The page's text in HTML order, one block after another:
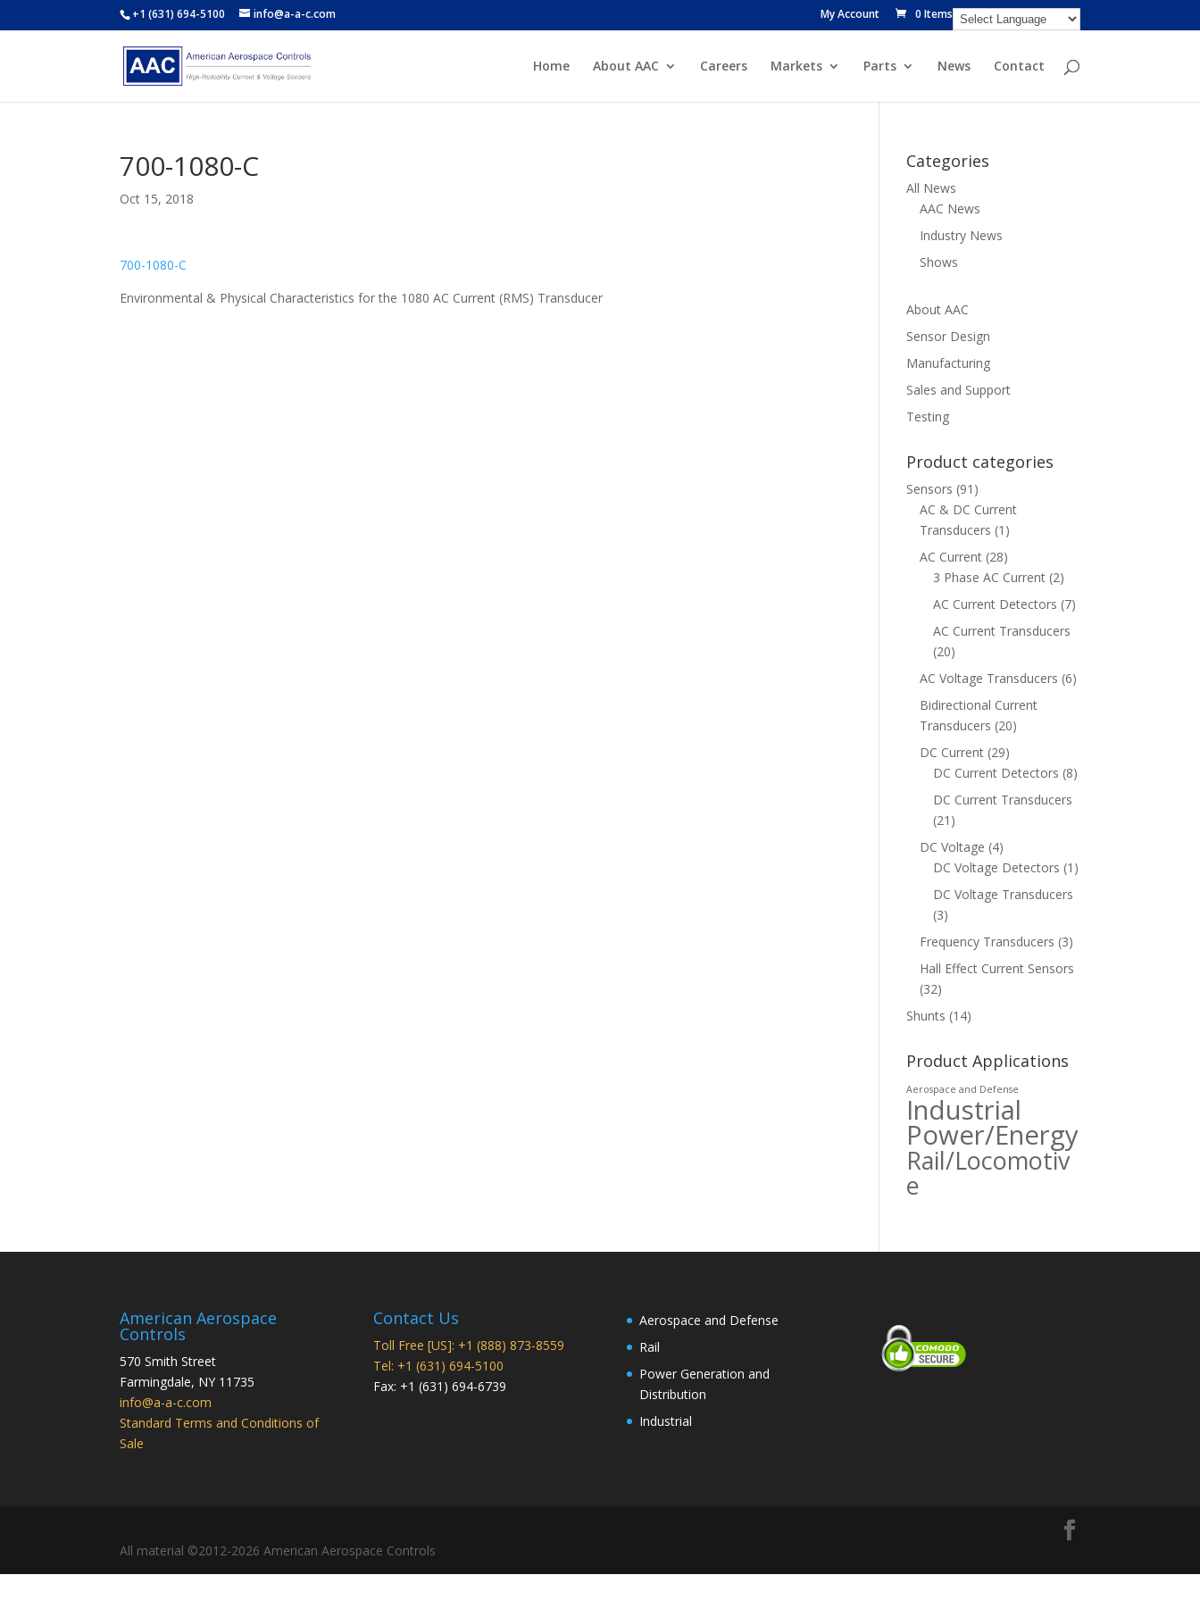
+1 (631) 694-5100 info@a-a-c.com My Account 0 Items
Home About AAC Careers Markets Parts News Contact
700-1080-C
Oct 15, 2018
700-1080-C
Environmental & Physical Characteristics for the 1080 AC Current (RMS) Transducer
Categories
All News
AAC News
Industry News
Shows
About AAC
Sensor Design
Manufacturing
Sales and Support
Testing
Product categories
Sensors (91)
AC & DC Current
Transducers (1)
AC Current (28)
3 Phase AC Current (2)
AC Current Detectors (7)
AC Current Transducers
(20)
AC Voltage Transducers (6)
Bidirectional Current
Transducers (20)
DC Current (29)
DC Current Detectors (8)
DC Current Transducers
(21)
DC Voltage (4)
DC Voltage Detectors (1)
DC Voltage Transducers
(3)
Frequency Transducers (3)
Hall Effect Current Sensors
(32)
Shunts (14)
Product Applications
Aerospace and Defense
Industrial
Power/Energy
Rail/Locomotiv
e
American Aerospace
Controls
570 Smith Street
Farmingdale, NY 11735
info@a-a-c.com
Standard Terms and Conditions of
Sale
Contact Us
Toll Free [US]: +1 (888) 873-8559
Tel: +1 (631) 694-5100
Fax: +1 (631) 694-6739
Aerospace and Defense
Rail
Power Generation and
Distribution
Industrial
All material ©2012-2026 American Aerospace Controls